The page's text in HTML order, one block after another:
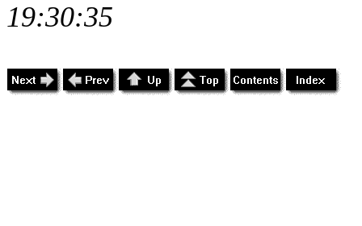
19:30:35